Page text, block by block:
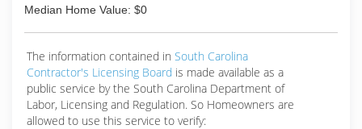
Median Home Value: $0
The information contained in South Carolina
Contractor's Licensing Board is made available as a
public service by the South Carolina Department of
Labor, Licensing and Regulation. So Homeowners are
allowed to use this service to verify: